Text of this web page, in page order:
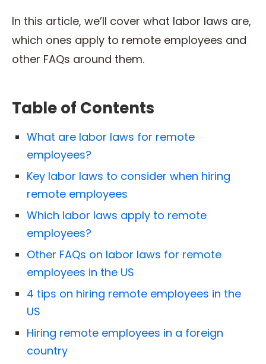
In this article, we’ll cover what labor laws are,
which ones apply to remote employees and
other FAQs around them.
Table of Contents
What are labor laws for remote
employees?
Key labor laws to consider when hiring
remote employees
Which labor laws apply to remote
employees?
Other FAQs on labor laws for remote
employees in the US
4 tips on hiring remote employees in the
US
Hiring remote employees in a foreign
country